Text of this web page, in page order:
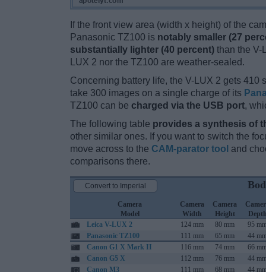
If the front view area (width x height) of the
Panasonic TZ100 is notably smaller (27
substantially lighter (40 percent) than the V-
LUX 2 nor the TZ100 are weather-sealed.
Concerning battery life, the V-LUX 2 gets 410
take 300 images on a single charge of its
TZ100 can be charged via the USB port,
The following table provides a synthesis of
other similar ones. If you want to switch the
move across to the CAM-parator tool and
comparisons there.
Camera
Model
Camera
Width
Camera
Height
Depth
Leica V-LUX 2
124 mm 80 mm 95
Panasonic TZ100
111 mm 65 mm 44
Canon G1 X Mark II
116 mm 74 mm 66
Canon G5 X
112 mm 76 mm 44
Canon M3
111 mm 68 mm 44
Convert to Imperial